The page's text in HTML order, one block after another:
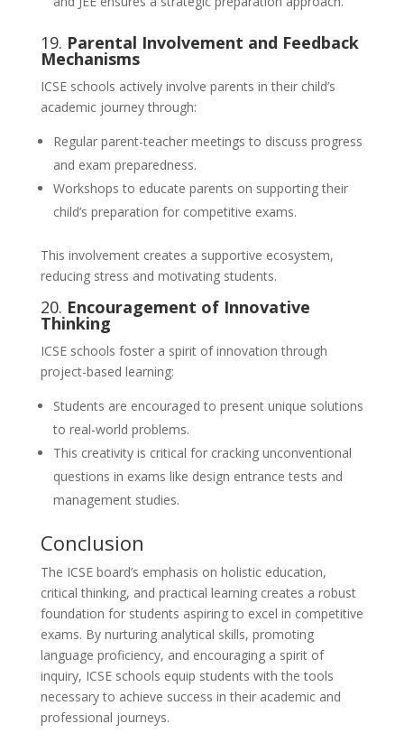
19. Parental Involvement and Feedback
Mechanisms
ICSE schools actively involve parents in their child’s
academic journey through:
Regular parent-teacher meetings to discuss progress
and exam preparedness.
Workshops to educate parents on supporting their
child’s preparation for competitive exams.
This involvement creates a supportive ecosystem,
reducing stress and motivating students.
20. Encouragement of Innovative
Thinking
ICSE schools foster a spirit of innovation through
project-based learning:
Students are encouraged to present unique solutions
to real-world problems.
This creativity is critical for cracking unconventional
questions in exams like design entrance tests and
management studies.
Conclusion
The ICSE board’s emphasis on holistic education,
critical thinking, and practical learning creates a robust
foundation for students aspiring to excel in competitive
exams. By nurturing analytical skills, promoting
language proficiency, and encouraging a spirit of
inquiry, ICSE schools equip students with the tools
necessary to achieve success in their academic and
professional journeys.